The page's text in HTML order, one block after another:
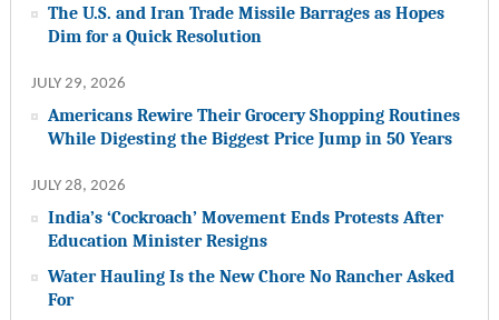
The U.S. and Iran Trade Missile Barrages as Hopes
Dim for a Quick Resolution
JULY 29, 2026
Americans Rewire Their Grocery Shopping Routines
While Digesting the Biggest Price Jump in 50 Years
JULY 28, 2026
India’s ‘Cockroach’ Movement Ends Protests After
Education Minister Resigns
Water Hauling Is the New Chore No Rancher Asked
For